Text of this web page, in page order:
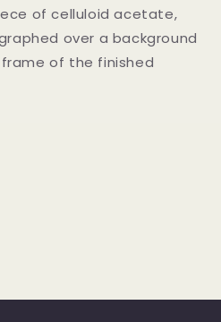
of celluloid acetate,
over a background
of the finished